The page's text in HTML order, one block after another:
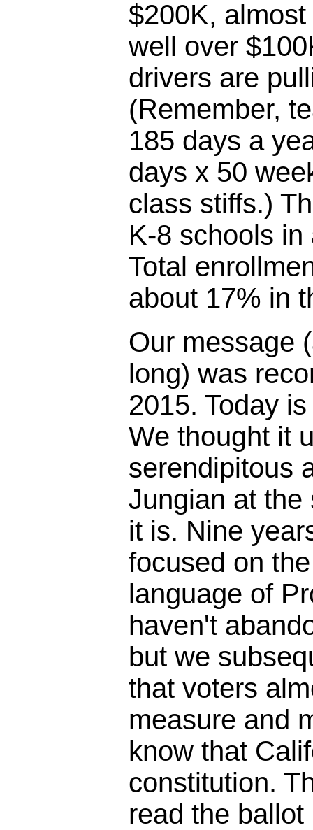
$200K,
well over
drivers are
(Remember,
185 days a
days x 50
class stiffs.)
K-8 schools
Total
about 17% in
Our message
long) was
2015. Today
We thought it
serendipitous
Jungian at the
it is. Nine
focused on
language of
haven't
but we
that voters
measure and
know that
constitution.
read the ballot